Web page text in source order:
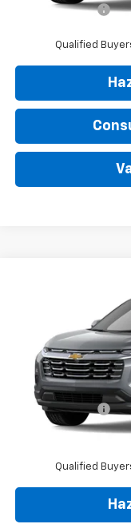
GM Military Offer
4.9% APR for 36
Qualified
3GNAR9EG7VL104443
In Transit
Final Price:
Add. Offers you may
GM Military Offer
GM First Responder
4.9% APR for 36
Qualified